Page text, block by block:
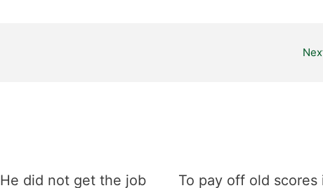
He did not get the job
To pay off old scores